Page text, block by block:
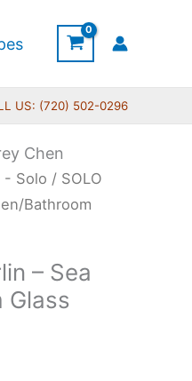
US: (720) 502-0296
Chen
- Solo / SOLO
Bathroom
– Sea
Glass